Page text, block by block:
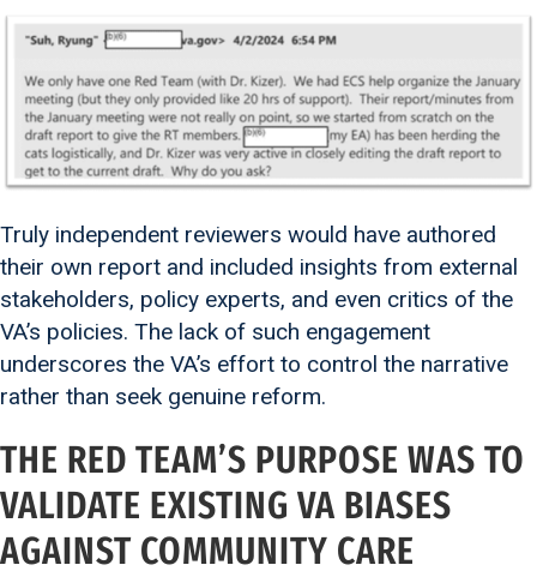
Truly independent reviewers would have authored
their own report and included insights from external
stakeholders, policy experts, and even critics of the
VA’s policies. The lack of such engagement
underscores the VA’s effort to control the narrative
rather than seek genuine reform.
THE RED TEAM’S PURPOSE WAS TO
VALIDATE EXISTING VA BIASES
AGAINST COMMUNITY CARE